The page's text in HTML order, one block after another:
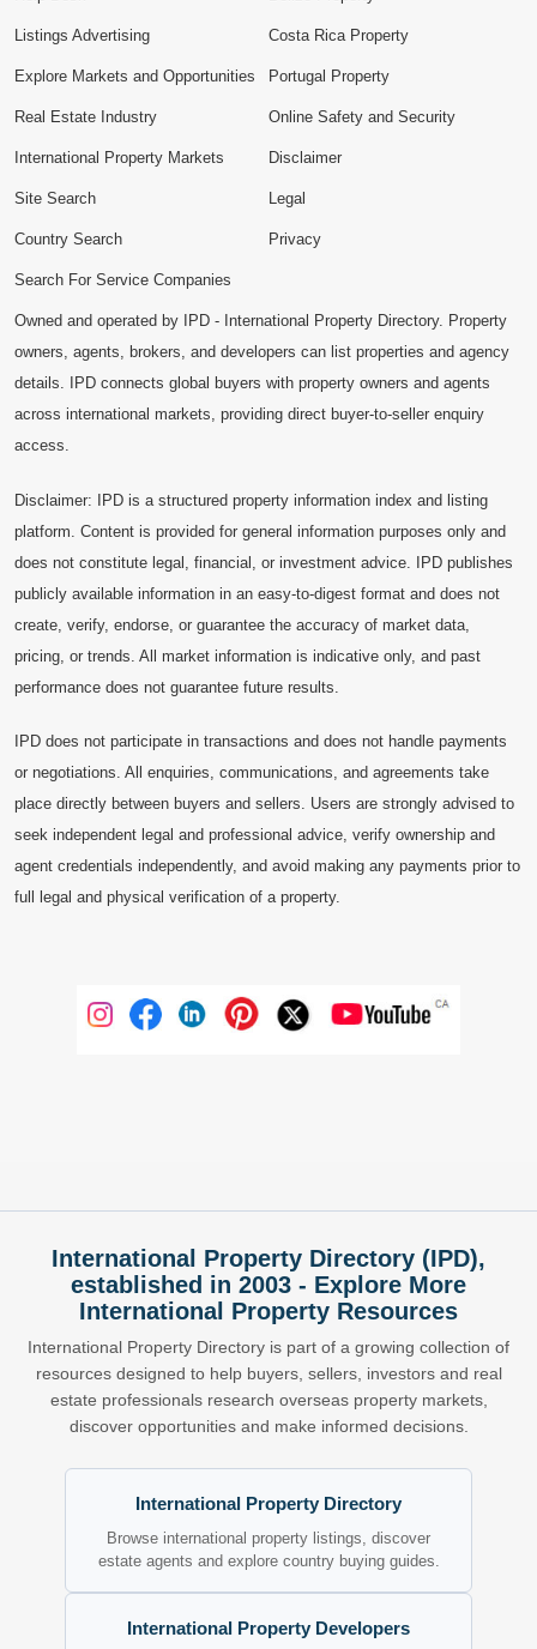
Listings Advertising
Explore Markets and Opportunities
Costa Rica Property
Portugal Property
Real Estate Industry
International Property Markets
Site Search
Country Search
Search For Service Companies
Online Safety and Security
Disclaimer
Legal
Privacy
Owned and operated by IPD - International Property Directory. Property
owners, agents, brokers, and developers can list properties and agency
details. IPD connects global buyers with property owners and agents
across international markets, providing direct buyer-to-seller enquiry
access.
Disclaimer: IPD is a structured property information index and listing
platform. Content is provided for general information purposes only and
does not constitute legal, financial, or investment advice. IPD publishes
publicly available information in an easy-to-digest format and does not
create, verify, endorse, or guarantee the accuracy of market data,
pricing, or trends. All market information is indicative only, and past
performance does not guarantee future results.
IPD does not participate in transactions and does not handle payments
or negotiations. All enquiries, communications, and agreements take
place directly between buyers and sellers. Users are strongly advised to
seek independent legal and professional advice, verify ownership and
agent credentials independently, and avoid making any payments prior to
full legal and physical verification of a property.
International Property Directory (IPD),
established in 2003 - Explore More
International Property Resources
International Property Directory is part of a growing collection of
resources designed to help buyers, sellers, investors and real
estate professionals research overseas property markets,
discover opportunities and make informed decisions.
International Property Directory
Browse international property listings, discover
estate agents and explore country buying guides.
International Property Developers